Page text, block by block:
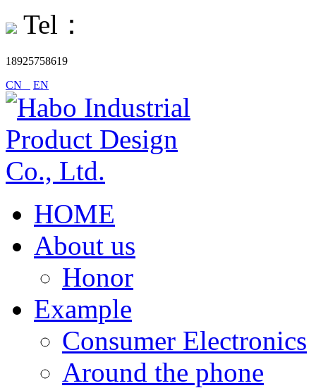
Tel：
18925758619
CN
EN
HOME
About us
Honor
Example
Consumer Electronics
Around the phone